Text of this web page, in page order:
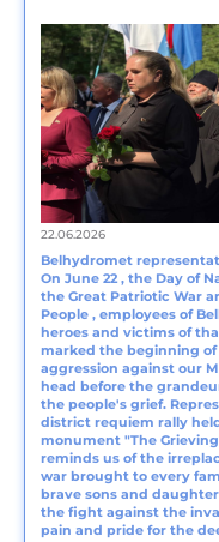
22.06.2026
Belhydromet
On June 22 , the Day of
the Great Patriotic War
People , employees of
heroes and victims of
marked the beginning
aggression against our
head before the
the people's grief.
district requiem rally
monument "The
reminds us of the
war brought to every
brave sons and
the fight against the
pain and pride for the